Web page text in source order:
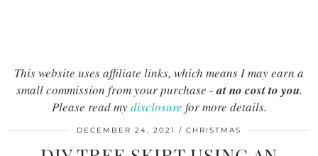
This website uses affiliate links, which means I may earn a
small commission from your purchase -at no cost to you.
Please read mydisclosure for more details.
DECEMBER 24, 2021 CHRISTMAS